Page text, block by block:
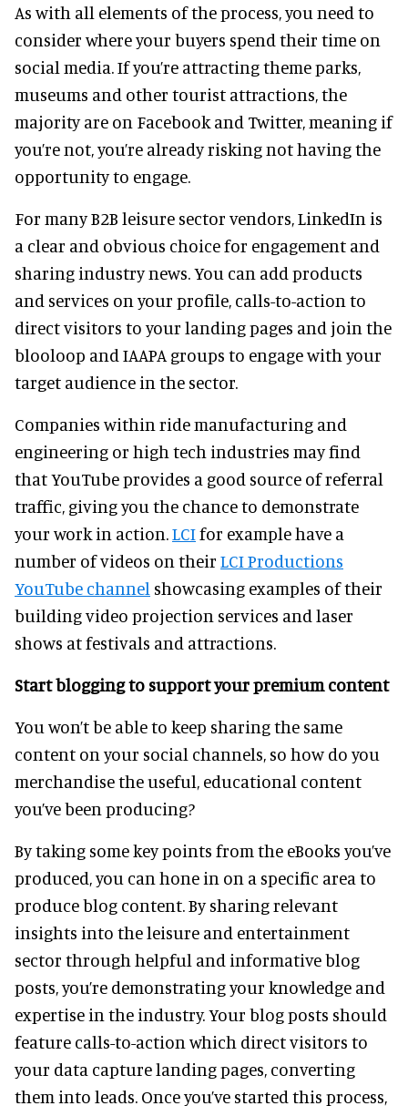
As with all elements of the process, you need to
consider where your buyers spend their time on
social media. If you’re attracting theme parks,
museums and other tourist attractions, the
majority are on Facebook and Twitter, meaning if
you’re not, you’re already risking not having the
opportunity to engage.
For many B2B leisure sector vendors, LinkedIn is
a clear and obvious choice for engagement and
sharing industry news. You can add products
and services on your profile, calls-to-action to
direct visitors to your landing pages and join the
blooloop and IAAPA groups to engage with your
target audience in the sector.
Companies within ride manufacturing and
engineering or high tech industries may find
that YouTube provides a good source of referral
traffic, giving you the chance to demonstrate
your work in action.LCIfor example have a
number of videos on their LCI Productions
YouTube channel showcasing examples of their
building video projection services and laser
shows at festivals and attractions.
Start blogging to support your premium content
You won’t be able to keep sharing the same
content on your social channels, so how do you
merchandise the useful, educational content
you’ve been producing?
By taking some key points from the eBooks you’ve
produced, you can hone in on a specific area to
produce blog content. By sharing relevant
insights into the leisure and entertainment
sector through helpful and informative blog
posts, you’re demonstrating your knowledge and
expertise in the industry. Your blog posts should
feature calls-to-action which direct visitors to
your data capture landing pages, converting
them into leads. Once you’ve started this process,